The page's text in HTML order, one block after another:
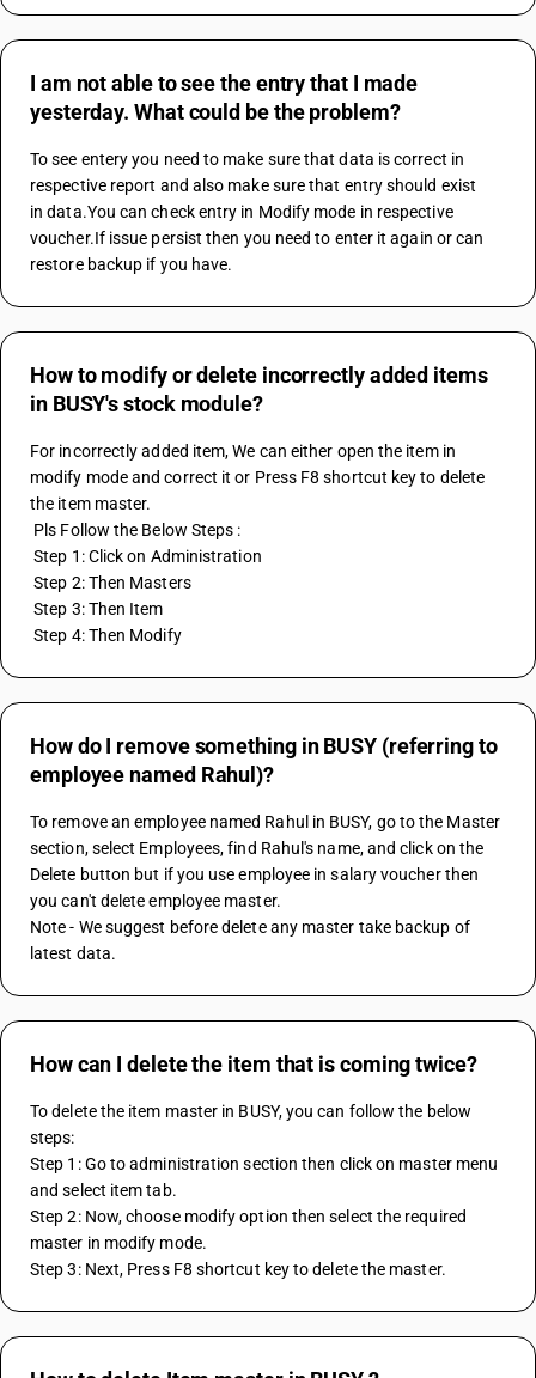
I am not able to see the entry that I made
yesterday. What could be the problem?
To see entery you need to make sure that data is correct in
respective report and also make sure that entry should exist
in data.You can check entry in Modify mode in respective
voucher.If issue persist then you need to enter it again or can
restore backup if you have.
How to modify or delete incorrectly added items
in BUSY's stock module?
For incorrectly added item, We can either open the item in
modify mode and correct it or Press F8 shortcut key to delete
the item master.
Pls Follow the Below Steps :
Step 1: Click on Administration
Step 2: Then Masters
Step 3: Then Item
Step 4: Then Modify
How do I remove something in BUSY (referring to
employee named Rahul)?
To remove an employee named Rahul in BUSY, go to the Master
section, select Employees, find Rahul's name, and click on the
Delete button but if you use employee in salary voucher then
you can't delete employee master.
Note - We suggest before delete any master take backup of
latest data.
How can I delete the item that is coming twice?
To delete the item master in BUSY, you can follow the below
steps:
Step 1: Go to administration section then click on master menu
and select item tab.
Step 2: Now, choose modify option then select the required
master in modify mode.
Step 3: Next, Press F8 shortcut key to delete the master.